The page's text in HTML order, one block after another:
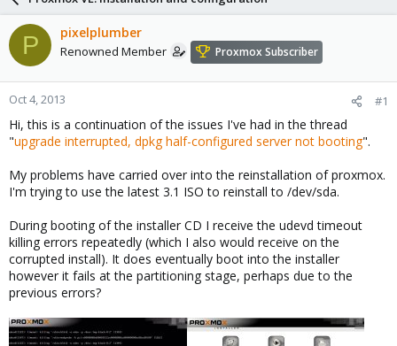
a
d
s
t
a
r
e
r
r
d
a
e
P pixelplumber
Renowned Member Proxmox Subscriber
Oct 4, 2013 #1
Hi, this is a continuation of the issues I've had in the thread
"upgrade interrupted, dpkg half-configured server not booting".
My problems have carried over into the reinstallation of proxmox.
I'm trying to use the latest 3.1 ISO to reinstall to /dev/sda.
During booting of the installer CD I receive the udevd timeout
killing errors repeatedly (which I also would receive on the
corrupted install). It does eventually boot into the installer
however it fails at the partitioning stage, perhaps due to the
previous errors?